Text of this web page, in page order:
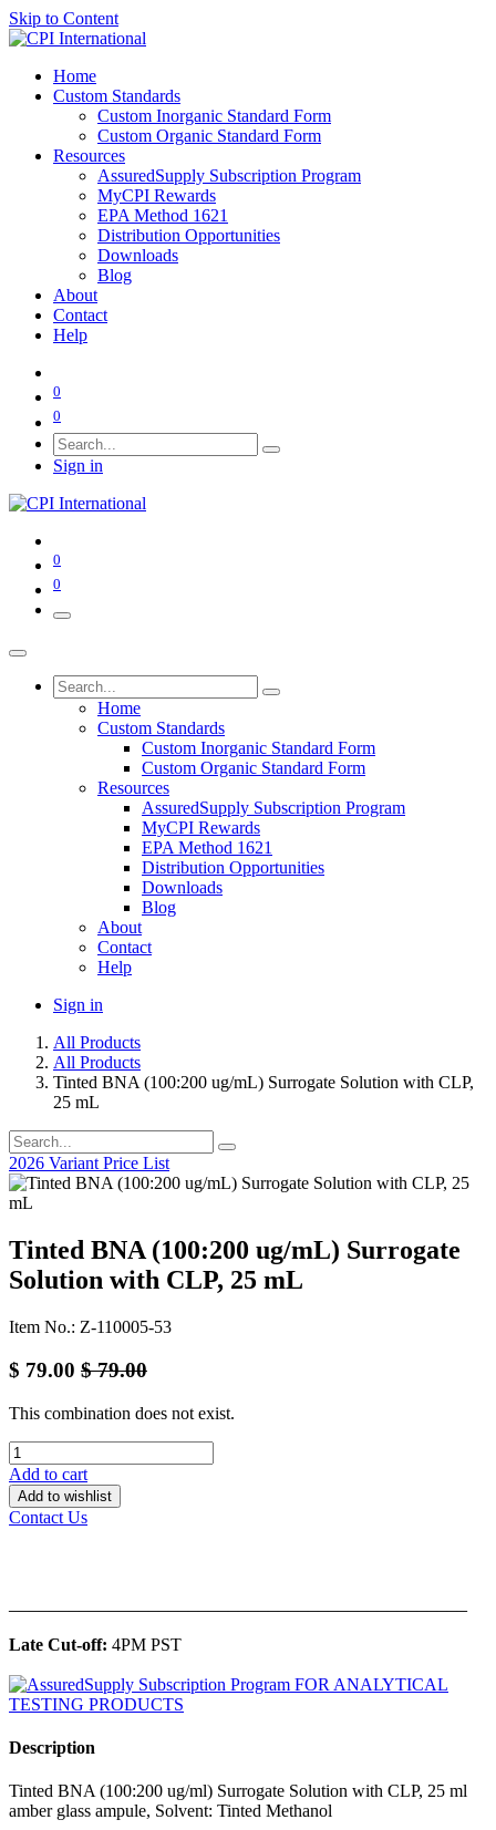
Skip to Content
Home
Custom Standards
Custom Inorganic Standard Form
Custom Organic Standard Form
Resources
AssuredSupply Subscription Program
MyCPI Rewards
EPA Method 1621
Distribution Opportunities
Downloads
Blog
About
Contact
Help
0
0
Sign in
0
0
Home
Custom Standards
Custom Inorganic Standard Form
Custom Organic Standard Form
Resources
AssuredSupply Subscription Program
MyCPI Rewards
EPA Method 1621
Distribution Opportunities
Downloads
Blog
About
Contact
Help
Sign in
All Products
All Products
Tinted BNA (100:200 ug/mL) Surrogate Solution with CLP,
25 mL
2026 Variant Price List
Tinted BNA (100:200 ug/mL) Surrogate
Solution with CLP, 25 mL
Item No.: Z-110005-53
$ 79.00 $79.00
This combination does not exist.
Add to cart
Add to wishlist
Contact Us
Late Cut-off: 4PM PST
Description
Tinted BNA (100:200 ug/ml) Surrogate Solution with CLP, 25 ml
amber glass ampule, Solvent: Tinted Methanol